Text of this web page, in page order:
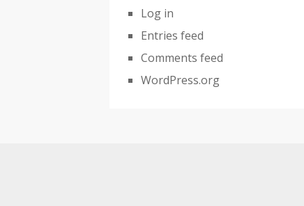
Log in
Entries feed
Comments feed
WordPress.org